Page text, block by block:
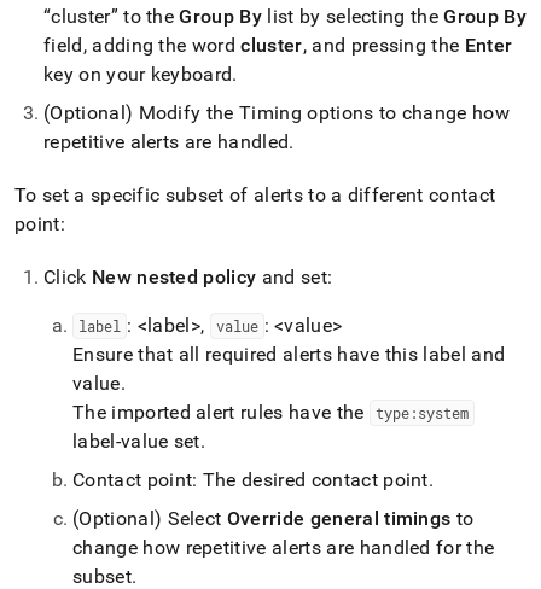
“cluster” to theGroup By list by selecting theGroup By
field, adding the wordcluster, and pressing the Enter
key on your keyboard.
(Optional) Modify the Timing options to change how
repetitive alerts are handled.
To set a specific subset of alerts to a different contact
point:
Click New nested policy and set:
label : <label>, value : <value>
Ensure that all required alerts have this label and
value.
The imported alert rules have the
type:system
label-value set.
Contact point: The desired contact point.
(Optional) Select Override general timings to
change how repetitive alerts are handled for the
subset.